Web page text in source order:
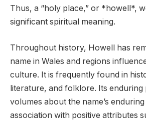
Thus, a “holy place,” or *howell*,
significant spiritual meaning.
Throughout history, Howell has
name in Wales and regions
culture. It is frequently found in
literature, and folklore. Its enduring
volumes about the name’s
association with positive attributes